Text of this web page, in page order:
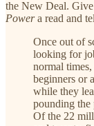
the New Deal. Give
Powera read and
Once out of
looking for
normal
beginners or
while they
pounding the
Of the 22